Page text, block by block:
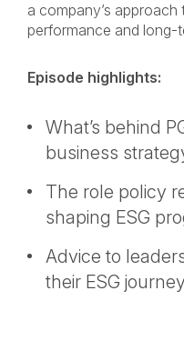
a company’s
performance and long-
Episode highlights:
What’s behind
business
The role policy
shaping ESG
Advice to
their ESG